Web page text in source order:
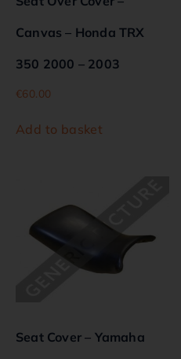
Canvas – Honda TRX
350 2000 – 2003
€60.00
Add to basket
Seat Cover – Yamaha